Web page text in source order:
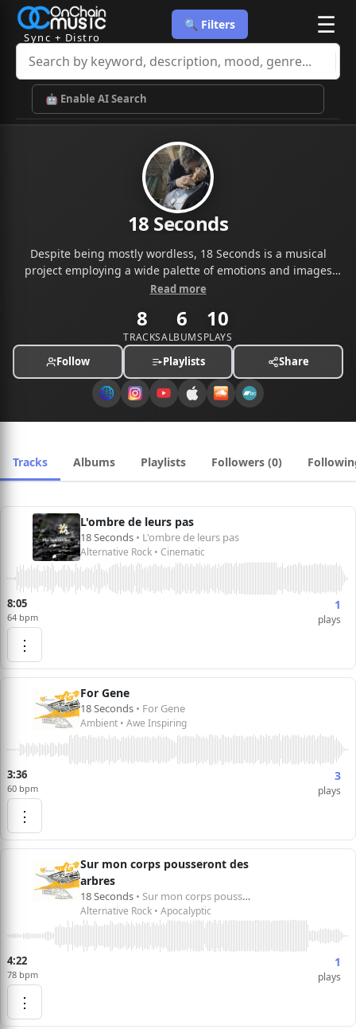
Sync + Distro
🔍 Filters ☰
🤖 Enable AI Search
18 Seconds
Despite being mostly wordless, 18 Seconds is a musical
project employing a wide palette of emotions and images
with help of an affluent sonic aesthetic and rich melodic
human soul. Inspired by a wide range of musical influences,
going from the Smashing Pumpking’s raging fuzzes to the
cinematic atmospheres of Godspeed You! Black Emperor,
Read more
8
TRACKS
6
ALBUMS
10
PLAYS
Follow Playlists Share
Tracks Albums Playlists Followers (0)
L'ombre de leurs pas
18 Seconds • L'ombre de leurs pas
Alternative Rock • Cinematic
8:05
64 bpm
1
plays
⋮
For Gene
18 Seconds • For Gene
Ambient • Awe Inspiring
3:36
60 bpm
3
plays
⋮
Sur mon corps pousseront des
arbres
18 Seconds • Sur mon corps pousseront des arbres
Alternative Rock • Apocalyptic
4:22
78 bpm
1
plays
⋮